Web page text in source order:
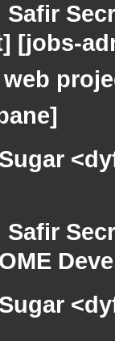
Safir
[jobs-
Safir